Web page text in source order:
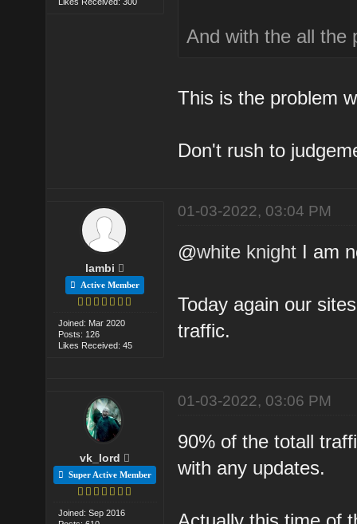
And with the all the
This is the problem
Don't rush to
lambi
Active Member
Joined: Mar 2020
Posts: 126
Likes Received: 45
01-03-2022, 03:04 PM
@white knight I am
Today again our
traffic.
vk_lord
Super Active Member
Joined: Sep 2016
01-03-2022, 03:06 PM
90% of the totall
with any updates.